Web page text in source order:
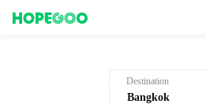
Destination